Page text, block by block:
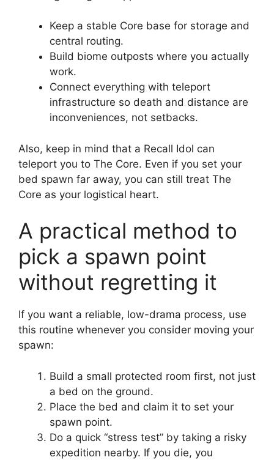
Keep a stable Core base for storage and
central routing.
Build biome outposts where you actually
work.
Connect everything with teleport
infrastructure so death and distance are
inconveniences, not setbacks.
Also, keep in mind that a Recall Idol can
teleport you to The Core. Even if you set your
bed spawn far away, you can still treat The
Core as your logistical heart.
A practical method to
pick a spawn point
without regretting it
If you want a reliable, low-drama process, use
this routine whenever you consider moving your
spawn:
Build a small protected room first, not just
a bed on the ground.
Place the bed and claim it to set your
spawn point.
Do a quick “stress test” by taking a risky
expedition nearby. If you die, you